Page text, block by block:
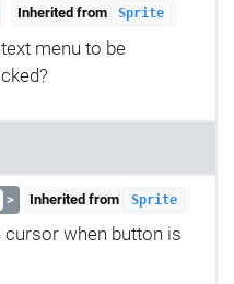
Inherited from Sprite
menu to be
> Inherited from Sprite
when button is